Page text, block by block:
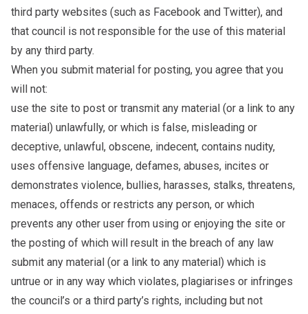
third party websites (such as Facebook and Twitter), and
that council is not responsible for the use of this material
by any third party.
When you submit material for posting, you agree that you
will not:
use the site to post or transmit any material (or a link to any
material) unlawfully, or which is false, misleading or
deceptive, unlawful, obscene, indecent, contains nudity,
uses offensive language, defames, abuses, incites or
demonstrates violence, bullies, harasses, stalks, threatens,
menaces, offends or restricts any person, or which
prevents any other user from using or enjoying the site or
the posting of which will result in the breach of any law
submit any material (or a link to any material) which is
untrue or in any way which violates, plagiarises or infringes
the council’s or a third party’s rights, including but not